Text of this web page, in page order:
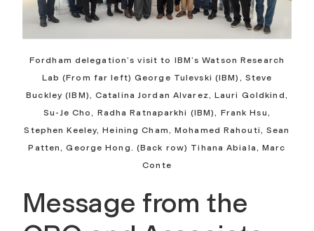
Fordham delegation’s visit to IBM’s Watson Research
Lab (From far left) George Tulevski (IBM), Steve
Buckley (IBM), Catalina Jordan Alvarez, Lauri Goldkind,
Su-Je Cho, Radha Ratnaparkhi (IBM), Frank Hsu,
Stephen Keeley, Heining Cham, Mohamed Rahouti, Sean
Patten, George Hong. (Back row) Tihana Abiala, Marc
Conte
Message from the